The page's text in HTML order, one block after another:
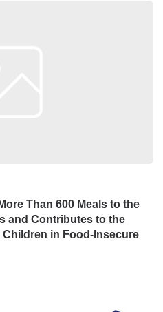
Than 600 Meals to the
and Contributes to the
in Food-Insecure